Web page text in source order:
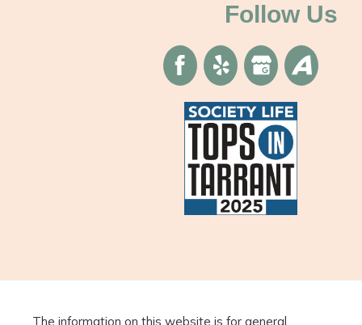
Follow Us
The information on this website is for general